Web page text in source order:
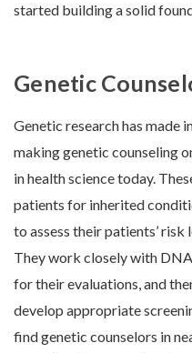
started building a solid
Genetic
Genetic research has made
making genetic counseling
in health science today.
patients for inherited
to assess their patients’
They work closely with
for their evaluations, and
develop appropriate
find genetic counselors in